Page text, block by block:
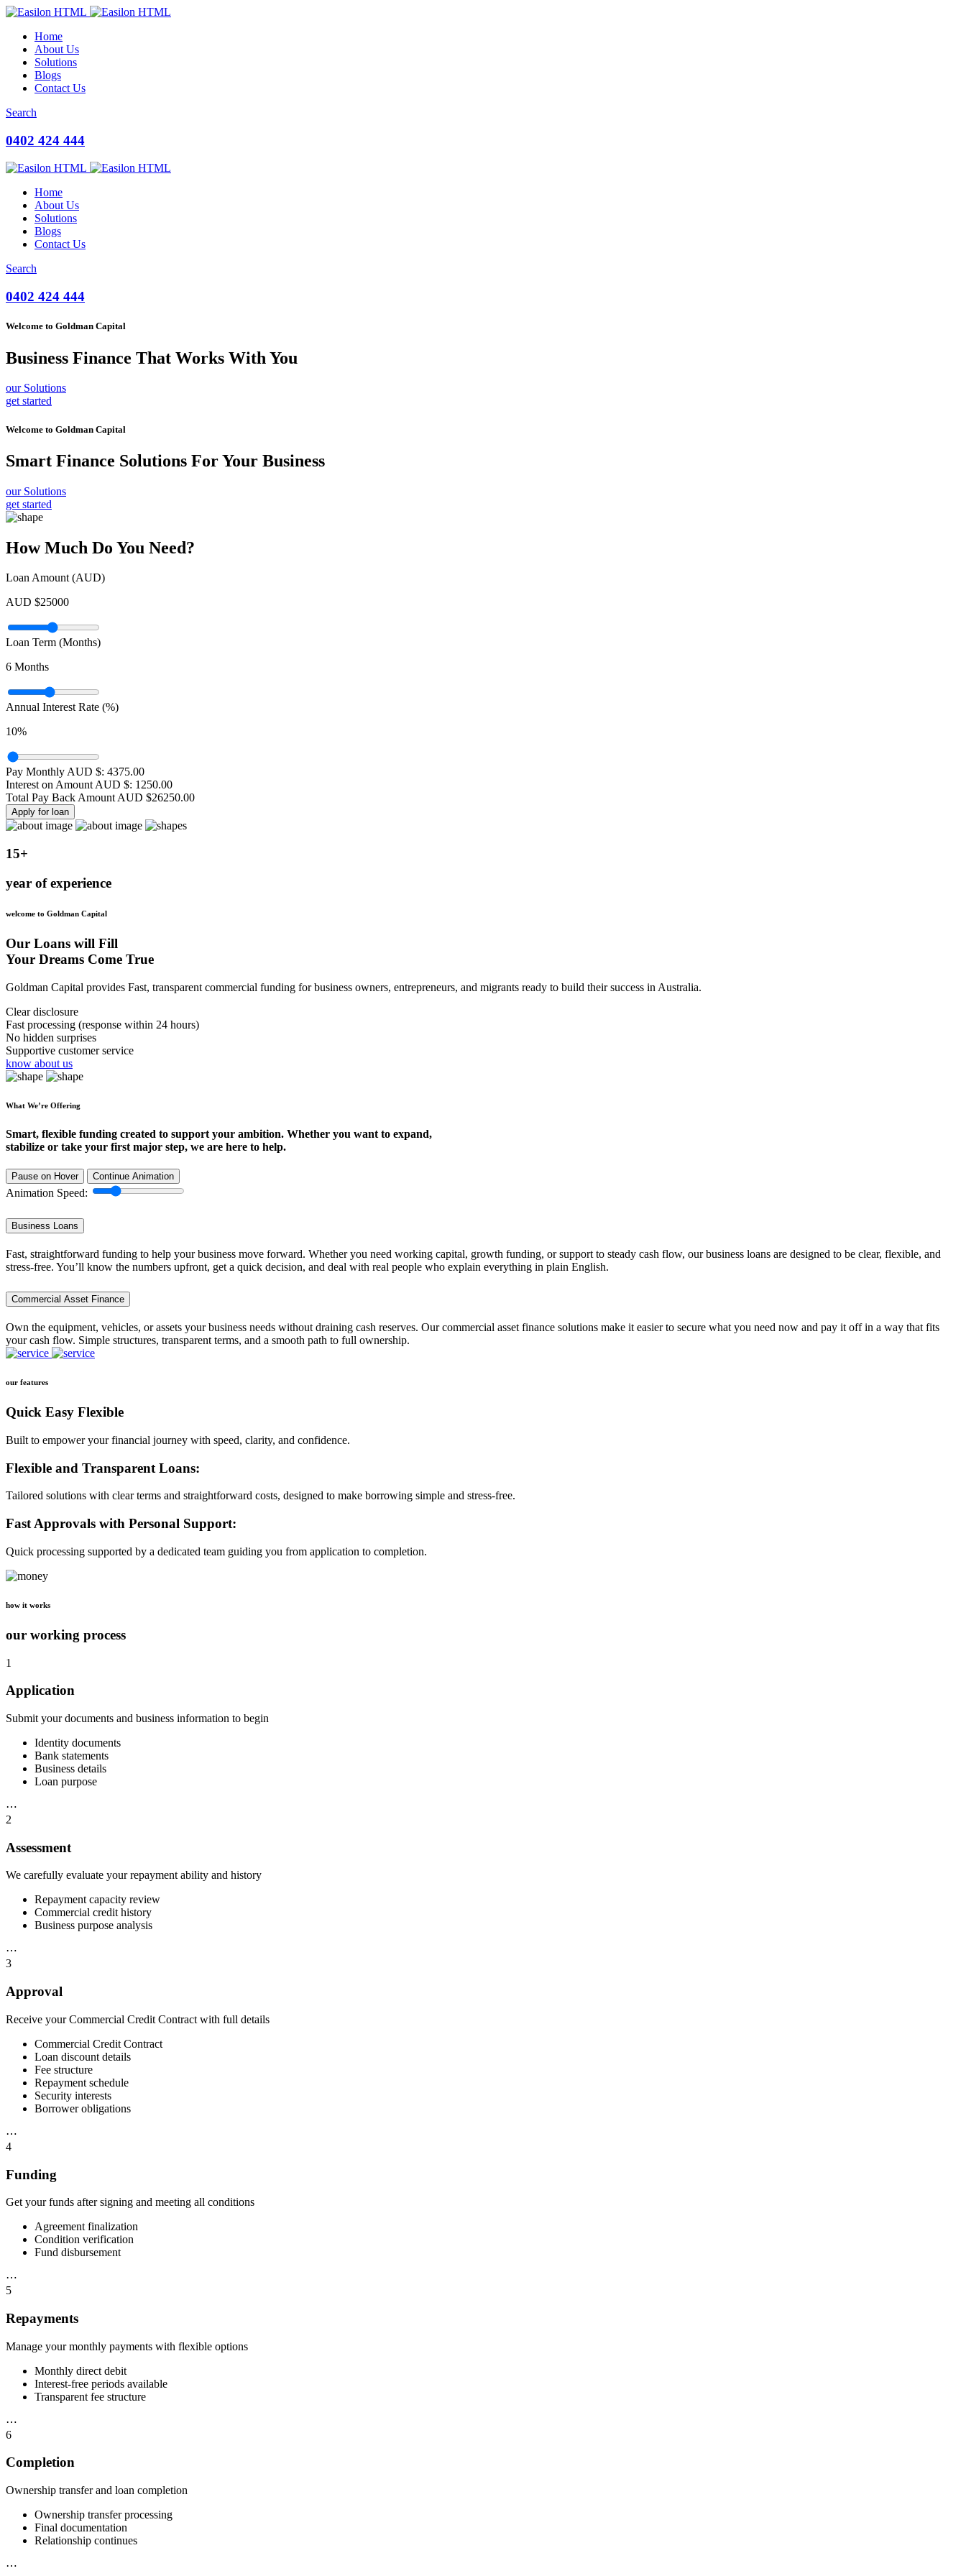
Home
About Us
Solutions
Blogs
Contact Us
Search
0402 424 444
Home
About Us
Solutions
Blogs
Contact Us
Search
0402 424 444
Welcome to Goldman Capital
Business Finance That Works With You
our Solutions
get started
Welcome to Goldman Capital
Smart Finance Solutions For Your Business
our Solutions
get started
How Much Do You Need?
Loan Amount (AUD)
AUD $25000
Loan Term (Months)
6 Months
Annual Interest Rate (%)
10%
Pay Monthly AUD $: 4375.00
Interest on Amount AUD $: 1250.00
Total Pay Back Amount AUD $26250.00
Apply for loan
15+
year of experience
welcome to Goldman Capital
Our Loans will Fill
Your Dreams Come True
Goldman Capital provides Fast, transparent commercial funding for business owners, entrepreneurs, and migrants ready to build their success in Australia.
Clear disclosure
Fast processing (response within 24 hours)
No hidden surprises
Supportive customer service
know about us
What We’re Offering
Smart, flexible funding created to support your ambition. Whether you want to expand,
stabilize or take your first major step, we are here to help.
Pause on Hover Continue Animation
Animation Speed:
Business Loans
Fast, straightforward funding to help your business move forward. Whether you need working capital, growth funding, or support to steady cash flow, our business loans are designed to be clear, flexible, and
stress-free. You’ll know the numbers upfront, get a quick decision, and deal with real people who explain everything in plain English.
Commercial Asset Finance
Own the equipment, vehicles, or assets your business needs without draining cash reserves. Our commercial asset finance solutions make it easier to secure what you need now and pay it off in a way that fits
your cash flow. Simple structures, transparent terms, and a smooth path to full ownership.
our features
Quick Easy Flexible
Built to empower your financial journey with speed, clarity, and confidence.
Flexible and Transparent Loans:
Tailored solutions with clear terms and straightforward costs, designed to make borrowing simple and stress-free.
Fast Approvals with Personal Support:
Quick processing supported by a dedicated team guiding you from application to completion.
how it works
our working process
1
Application
Submit your documents and business information to begin
Identity documents
Bank statements
Business details
Loan purpose
⋯
2
Assessment
We carefully evaluate your repayment ability and history
Repayment capacity review
Commercial credit history
Business purpose analysis
⋯
3
Approval
Receive your Commercial Credit Contract with full details
Commercial Credit Contract
Loan discount details
Fee structure
Repayment schedule
Security interests
Borrower obligations
⋯
4
Funding
Get your funds after signing and meeting all conditions
Agreement finalization
Condition verification
Fund disbursement
⋯
5
Repayments
Manage your monthly payments with flexible options
Monthly direct debit
Interest-free periods available
Transparent fee structure
⋯
6
Completion
Ownership transfer and loan completion
Ownership transfer processing
Final documentation
Relationship continues
⋯